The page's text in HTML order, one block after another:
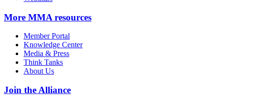
More MMA resources
Member Portal
Knowledge Center
Media & Press
Think Tanks
About Us
Join the Alliance